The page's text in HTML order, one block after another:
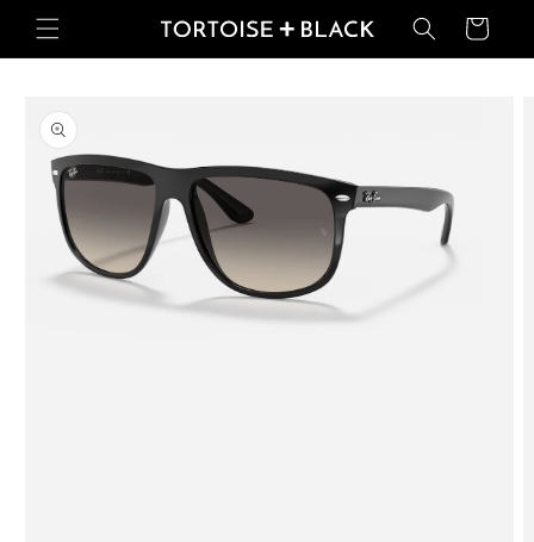
Skip to
content
Basket
product
information